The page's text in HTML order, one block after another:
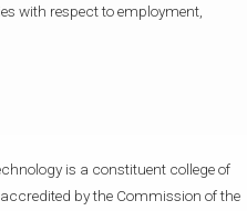
with respect to employment,
is a constituent college of
by the Commission of the